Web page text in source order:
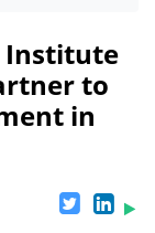
Institute
to
in